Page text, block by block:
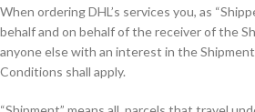
When ordering DHL’s services you, as
behalf and on behalf of the receiver of the
anyone else with an interest in the
Conditions shall apply.